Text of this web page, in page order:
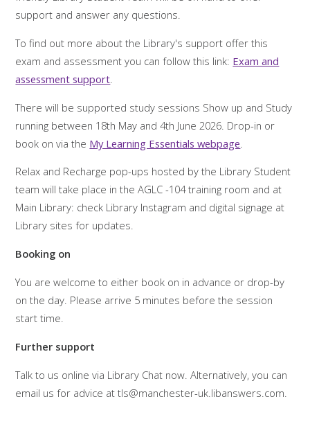
support and answer any questions.
To find out more about the Library's support offer this
exam and assessment you can follow this link: Exam and
assessment support
There will be supported study sessions Show up and Study
running between 18th May and 4th June 2026. Drop-in or
book on via the My Learning Essentials webpage
Relax and Recharge pop-ups hosted by the Library Student
team will take place in the AGLC -104 training room and at
Main Library: check Library Instagram and digital signage at
Library sites for updates.
Booking on
You are welcome to either book on in advance or drop-by
on the day. Please arrive 5 minutes before the session
start time.
Further support
Talk to us online via Library Chat now. Alternatively, you can
email us for advice at tls@manchester-uk.libanswers.com.